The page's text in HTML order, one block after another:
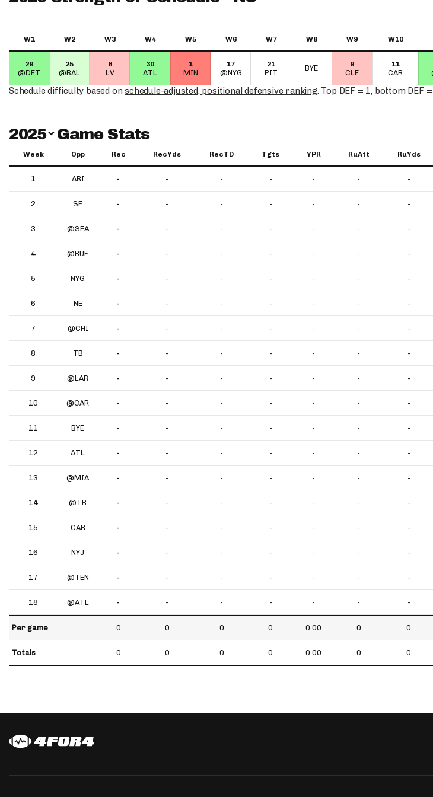
W1 W2 W3 W4 W5 W6 W7 W8 W9 W10
29
@DET
25
@BAL
8
LV
30
ATL
1
MIN
17
@NYG
21
PIT
BYE 9
CLE
11
CAR
Schedule difficulty based onschedule-adjusted, positional defensive ranking. Top DEF = 1, bottom DEF
Switch Year
2025 Game Stats
Week Opp Rec RecYds RecTD Tgts YPR RuAtt RuYds
1 ARI - - - - - - -
2 SF - - - - - - -
3 @SEA - - - - - - -
4 @BUF - - - - - - -
5 NYG - - - - - - -
6 NE - - - - - - -
7 @CHI - - - - - - -
8 TB - - - - - - -
9 @LAR - - - - - - -
10 @CAR - - - - - - -
11 BYE - - - - - - -
12 ATL - - - - - - -
13 @MIA - - - - - - -
14 @TB - - - - - - -
15 CAR - - - - - - -
16 NYJ - - - - - - -
17 @TEN - - - - - - -
18 @ATL - - - - - - -
Per game 0 0 0 0 0.00 0 0
Totals 0 0 0 0 0.00 0 0